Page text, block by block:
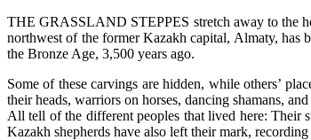
THE GRASSLAND STEPPES stretch away to the
northwest of the former Kazakh capital, Almaty,
the Bronze Age, 3,500 years ago.
Some of these carvings are hidden, while others’
their heads, warriors on horses, dancing shamans,
All tell of the different peoples that lived here: Their
Kazakh shepherds have also left their mark,